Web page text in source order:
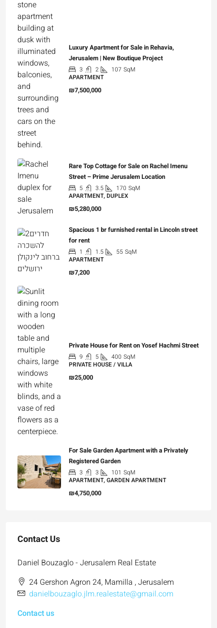
Luxury Apartment for Sale in Rehavia,
Jerusalem | New Boutique Project
3 2 107 SqM
APARTMENT
₪7,500,000
Rare Top Cottage for Sale on Rachel Imenu
Street – Prime Jerusalem Location
5 3.5 170 SqM
APARTMENT, DUPLEX
₪5,280,000
Spacious 1 br furnished rental in Lincoln street
for rent
1 1.5 55 SqM
APARTMENT
₪7,200
Private House for Rent on Yosef Hachmi Street
9 5 400 SqM
PRIVATE HOUSE / VILLA
₪25,000
For Sale Garden Apartment with a Privately
Registered Garden
3 3 101 SqM
APARTMENT, GARDEN APARTMENT
₪4,750,000
Contact Us
Daniel Bouzaglo - Jerusalem Real Estate
24 Gershon Agron 24, Mamilla , Jerusalem
danielbouzaglo.jlm.realestate@gmail.com
Contact us